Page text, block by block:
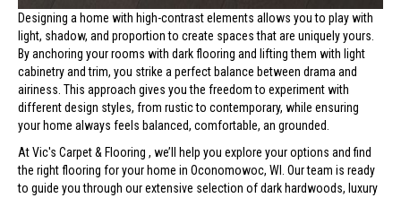
Designing a home with high-contrast elements allows you to play with
light, shadow, and proportion to create spaces that are uniquely yours.
By anchoring your rooms with dark flooring and lifting them with light
cabinetry and trim, you strike a perfect balance between drama and
airiness. This approach gives you the freedom to experiment with
different design styles, from rustic to contemporary, while ensuring
your home always feels balanced, comfortable, an grounded.
At Vic's Carpet & Flooring , we’ll help you explore your options and find
the right flooring for your home in Oconomowoc, WI. Our team is ready
to guide you through our extensive selection of dark hardwoods, luxury